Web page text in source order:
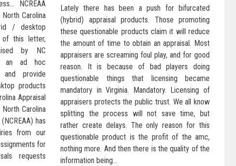
NCREAA
Carolina
/ desktop
of this letter,
by NC
an ad hoc
provide
products
Appraisal
Carolina
has
from our
for
requests
Lately there has been a push for bifurcated
(hybrid) appraisal products. Those promoting
these questionable products claim it will reduce
the amount of time to obtain an appraisal. Most
appraisers are screaming foul play, and for good
reason. It is because of bad players doing
questionable things that licensing became
mandatory in Virginia. Mandatory. Licensing of
appraisers protects the public trust. We all know
splitting the process will not save time, but
rather create delays. The only reason for this
questionable product is the profit of the amc,
nothing more. And then there is the quality of the
information being...